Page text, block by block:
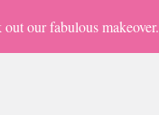
out our fabulous makeover.